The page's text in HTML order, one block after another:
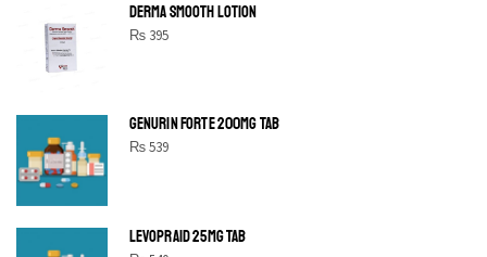
DERMA SMOOTH LOTION
₨395
GENURIN FORTE 200MG TAB
₨539
LEVOPRAID 25MG TAB